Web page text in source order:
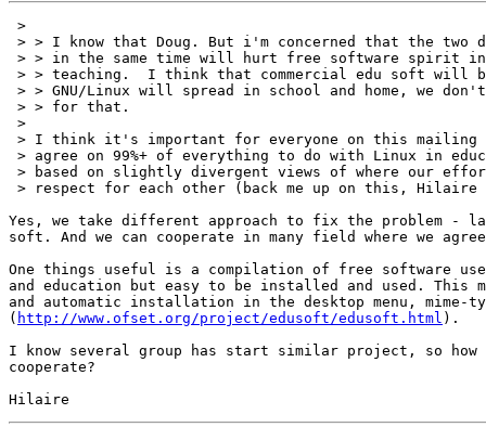
>
> > I know that Doug. But i'm concerned that the two
> > in the same time will hurt free software spirit in
> > teaching.  I think that commercial edu soft will
> > GNU/Linux will spread in school and home, we
> > for that.
>
> I think it's important for everyone on this
> agree on 99%+ of everything to do with Linux in
> based on slightly divergent views of where our
> respect for each other (back me up on this,
Yes, we take different approach to fix the problem -
soft. And we can cooperate in many field where we
One things useful is a compilation of free software
and education but easy to be installed and used. This
and automatic installation in the desktop menu, mime-
( http://www.ofset.org/project/edusoft/edusoft.html ).
I know several group has start similar project, so how
cooperate?